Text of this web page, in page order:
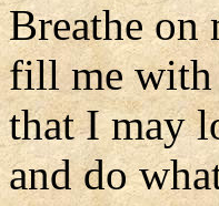
Breathe on
fill me with
that I may
and do